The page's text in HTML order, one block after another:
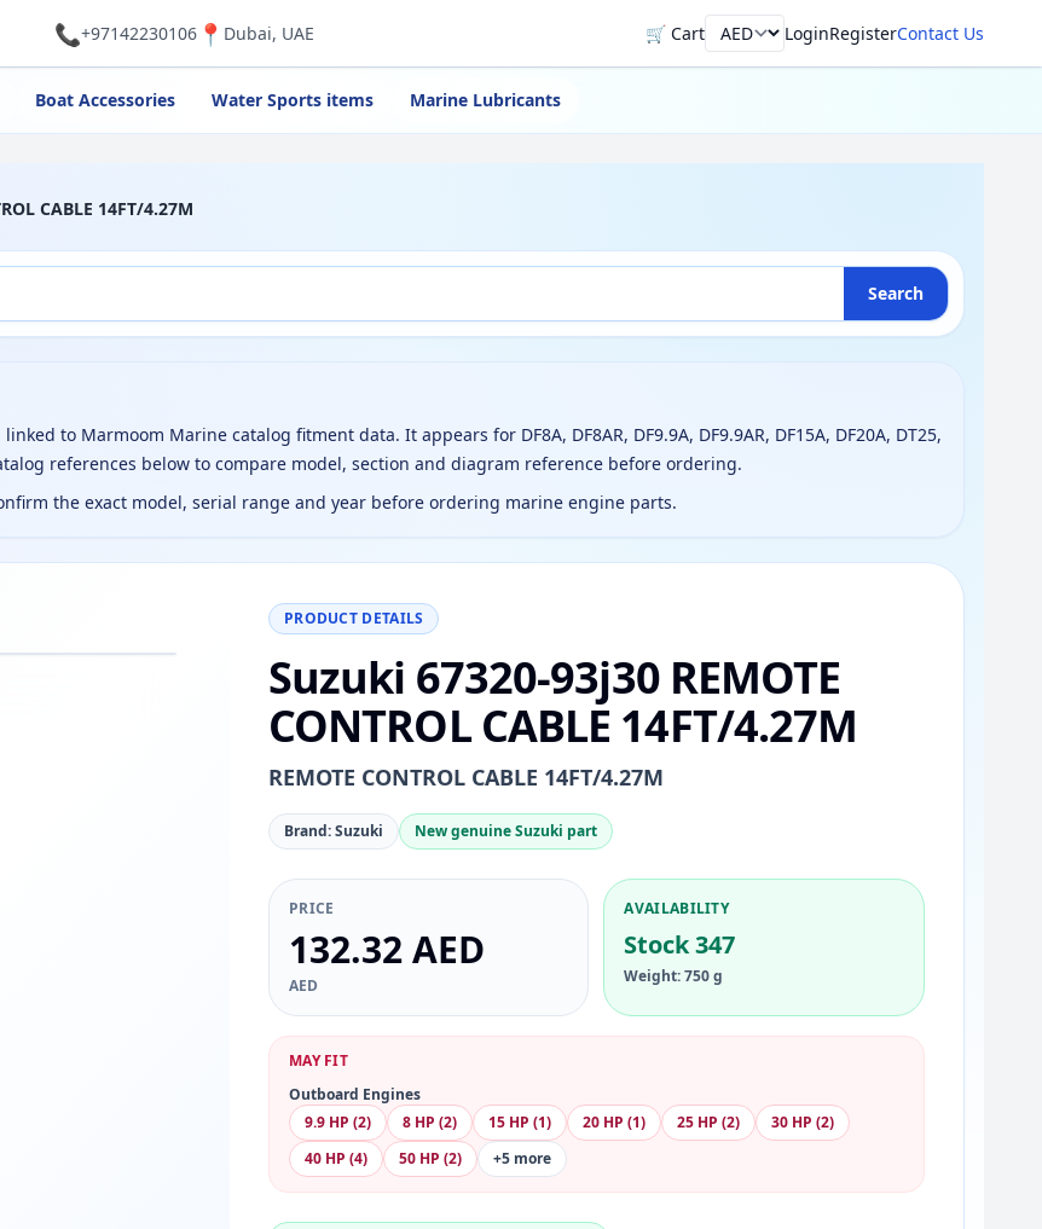
📞+97142230106📍 Dubai, UAE 🛒 CartCurrency LoginRegisterContact Us
Boat Accessories Water Sports items Marine Lubricants
CABLE 14FT/4.27M
Search
linked to Marmoom Marine catalog fitment data. It appears for DF8A, DF8AR, DF9.9A, DF9.9AR, DF15A, DF20A, DT25,
references below to compare model, section and diagram reference before ordering.
the exact model, serial range and year before ordering marine engine parts.
PRODUCT DETAILS
Suzuki 67320-93j30 REMOTE
CONTROL CABLE 14FT/4.27M
REMOTE CONTROL CABLE 14FT/4.27M
Brand: Suzuki New genuine Suzuki part
PRICE
132.32 AED
AED
AVAILABILITY
Stock 347
Weight: 750 g
MAY FIT
Outboard Engines
9.9 HP (2)
8 HP (2) 15 HP (1) 20 HP (1) 25 HP (2)
30 HP (2)
40 HP (4)
50 HP (2) +5 more